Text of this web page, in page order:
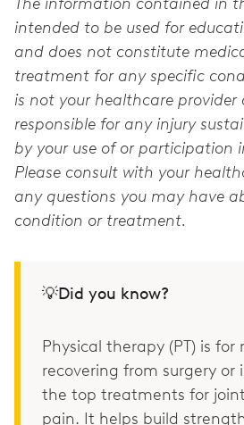
intended to be used for
and does not constitute
treatment for any specific
is not your healthcare provider
responsible for any injury
by your use of or participation
Please consult with your
any questions you may have
condition or treatment.
💡Did you know?
Physical therapy (PT) is
recovering from surgery or
the top treatments for
pain. It helps build